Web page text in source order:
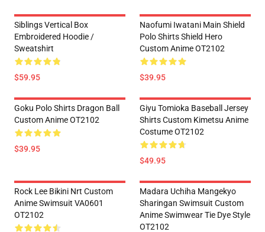
Siblings Vertical Box
Embroidered Hoodie /
Sweatshirt
$59.95
Naofumi Iwatani Main Shield
Polo Shirts Shield Hero
Custom Anime OT2102
$39.95
Goku Polo Shirts Dragon Ball
Custom Anime OT2102
$39.95
Giyu Tomioka Baseball Jersey
Shirts Custom Kimetsu Anime
Costume OT2102
$49.95
Rock Lee Bikini Nrt Custom
Anime Swimsuit VA0601
OT2102
Madara Uchiha Mangekyo
Sharingan Swimsuit Custom
Anime Swimwear Tie Dye Style
OT2102